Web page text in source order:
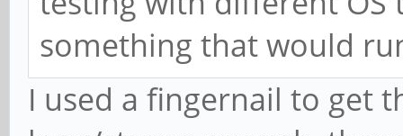
something that would
I used a fingernail to get